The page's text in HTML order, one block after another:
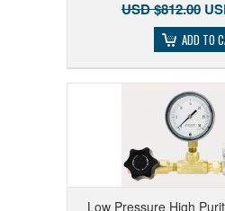
USD $812.00
ADD TO
Low Pressure High